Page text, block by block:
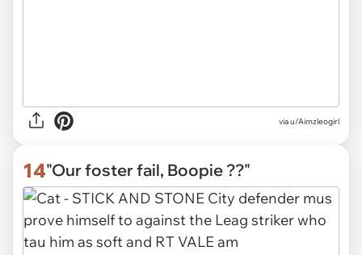
via u/Aimzleogirl
14"Our foster fail, Boopie ??"